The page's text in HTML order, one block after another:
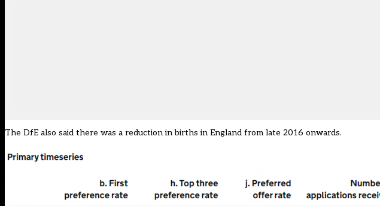
The DfE also said there was a reduction in births in England from late 2016 onwards.